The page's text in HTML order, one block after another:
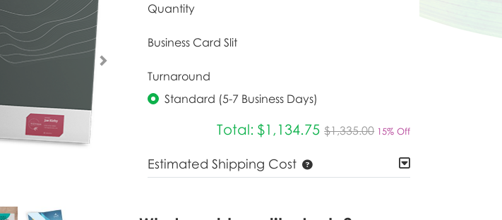
Quantity
Business Card Slit
Turnaround
Standard (5-7 Business Days)
Total: $1,134.75$1,335.00 15% Off
Estimated Shipping Cost